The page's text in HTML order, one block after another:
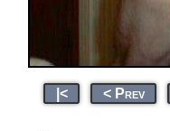
|< < Prev